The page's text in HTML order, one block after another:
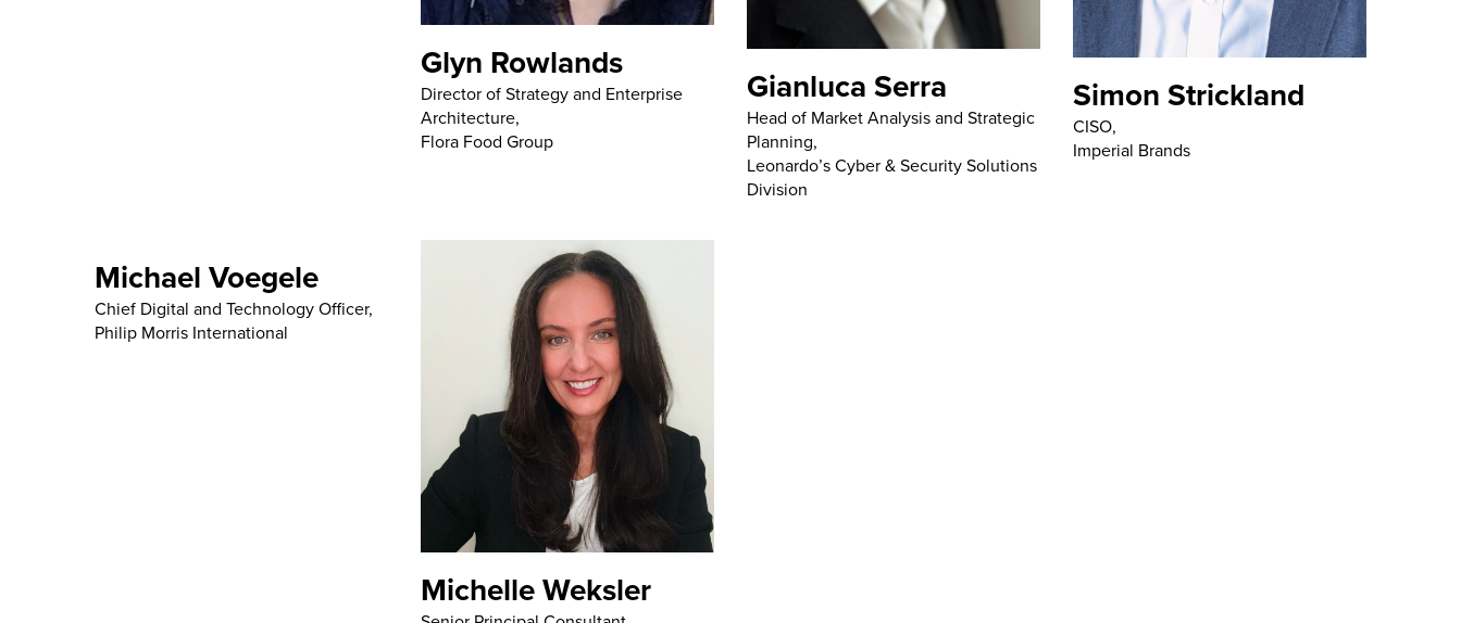
Glyn Rowlands
Director of Strategy and Enterprise
Architecture,
Flora Food Group
Gianluca Serra
Head of Market Analysis and Strategic
Planning,
Leonardo’s Cyber & Security Solutions
Division
Simon Strickland
CISO,
Imperial Brands
Michael Voegele
Chief Digital and Technology Officer,
Philip Morris International
Michelle Weksler